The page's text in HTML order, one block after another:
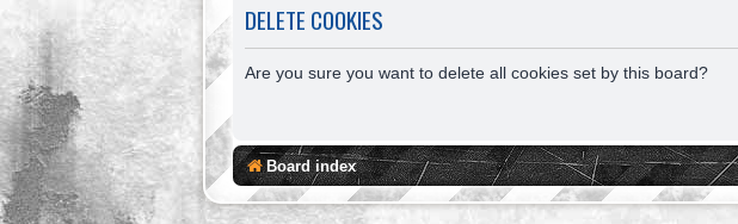
DELETE COOKIES
Are you sure you want to delete all cookies set by this board?
Board index